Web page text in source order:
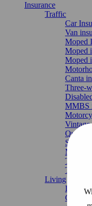
Insurance
Traffic
Car
Van
Moped
Moped
Moped
Canta
Three-
MMBS
Vintage
Quad
Scooter
Moped
Truck
Living
Liability